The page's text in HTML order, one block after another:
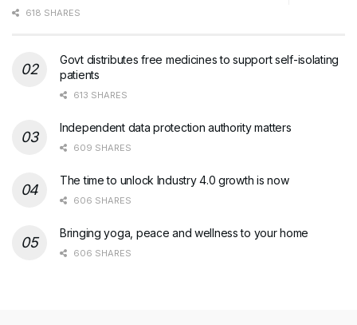
618 SHARES
Govt distributes free medicines to support self-isolating
patients
613 SHARES
Independent data protection authority matters
609 SHARES
The time to unlock Industry 4.0 growth is now
606 SHARES
Bringing yoga, peace and wellness to your home
606 SHARES